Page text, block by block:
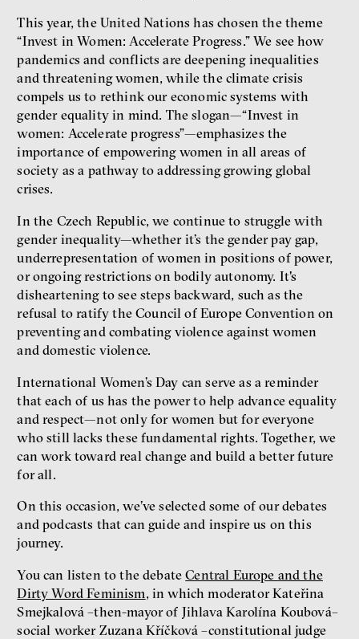
This year, the United Nations has chosen the theme
“Invest in Women: Accelerate Progress.” We see how
pandemics and conflicts are deepening inequalities
and threatening women, while the climate crisis
compels us to rethink our economic systems with
gender equality in mind. The slogan—“Invest in
women: Accelerate progress”—emphasizes the
importance of empowering women in all areas of
society as a pathway to addressing growing global
crises.
In the Czech Republic, we continue to struggle with
gender inequality—whether it’s the gender pay gap,
underrepresentation of women in positions of power,
or ongoing restrictions on bodily autonomy. It's
disheartening to see steps backward, such as the
refusal to ratify the Council of Europe Convention on
preventing and combating violence against women
and domestic violence.
International Women’s Day can serve as a reminder
that each of us has the power to help advance equality
and respect—not only for women but for everyone
who still lacks these fundamental rights. Together, we
can work toward real change and build a better future
for all.
On this occasion, we’ve selected some of our debates
and podcasts that can guide and inspire us on this
journey.
You can listen to the debateCentral Europe and the
Dirty Word Feminism, in which moderator Kateřina
Smejkalová –then-mayor of Jihlava Karolína Koubová–
social worker Zuzana Kříčková –constitutional judge